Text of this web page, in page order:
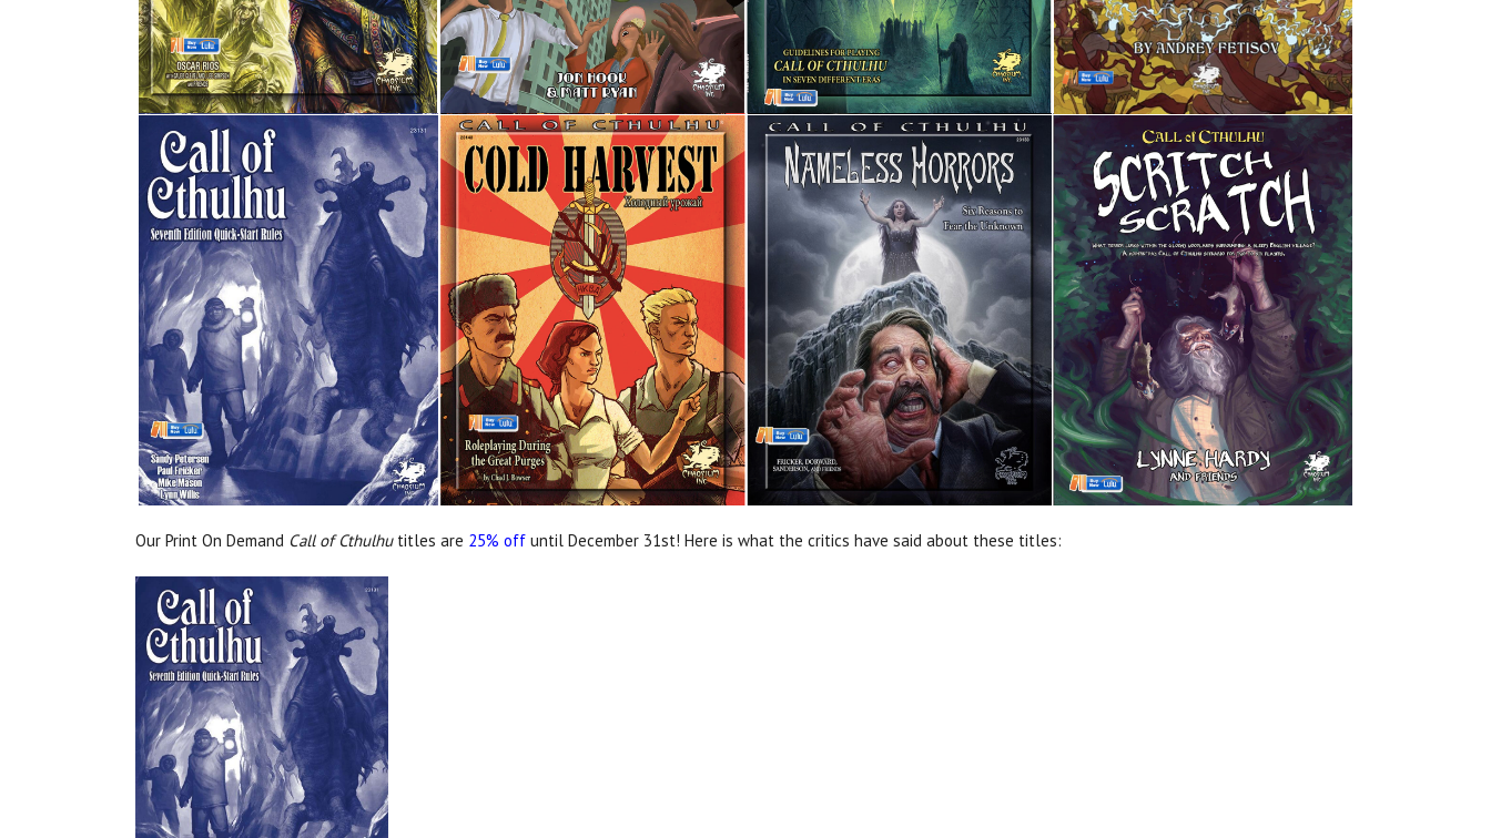
Our Print On Demand Call of Cthulhutitles are 25% off until December 31st! Here is what the critics have said about these titles: